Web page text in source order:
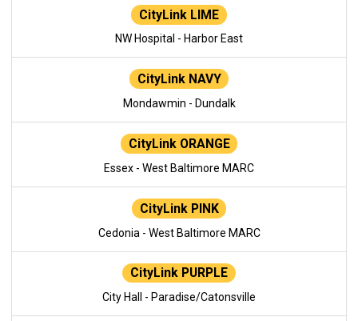
CityLink LIME
NW Hospital - Harbor East
CityLink NAVY
Mondawmin - Dundalk
CityLink ORANGE
Essex - West Baltimore MARC
CityLink PINK
Cedonia - West Baltimore MARC
CityLink PURPLE
City Hall - Paradise/Catonsville